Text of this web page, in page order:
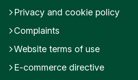
Privacy and cookie policy
Complaints
Website terms of use
E-commerce directive